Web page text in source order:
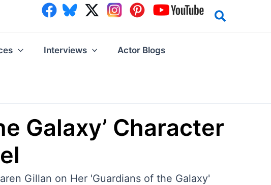
Interviews Actor Blogs
Galaxy’ Character
Gillan on Her 'Guardians of the Galaxy'